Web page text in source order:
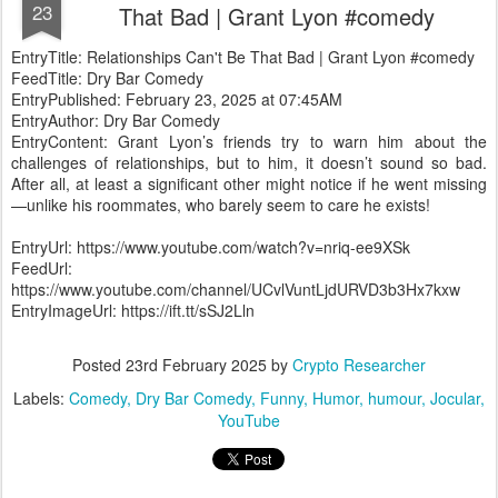
23 That Bad | Grant Lyon #comedy
EntryTitle: Relationships Can't Be That Bad | Grant Lyon #comedy
FeedTitle: Dry Bar Comedy
EntryPublished: February 23, 2025 at 07:45AM
EntryAuthor: Dry Bar Comedy
EntryContent: Grant Lyon’s friends try to warn him about the
challenges of relationships, but to him, it doesn’t sound so bad.
After all, at least a significant other might notice if he went missing
—unlike his roommates, who barely seem to care he exists!
EntryUrl: https://www.youtube.com/watch?v=nriq-ee9XSk
FeedUrl:
https://www.youtube.com/channel/UCvlVuntLjdURVD3b3Hx7kxw
EntryImageUrl: https://ift.tt/sSJ2Lln
Posted 23rd February 2025 by Crypto Researcher
Labels: Comedy Dry Bar Comedy Funny Humor humour Jocular
YouTube